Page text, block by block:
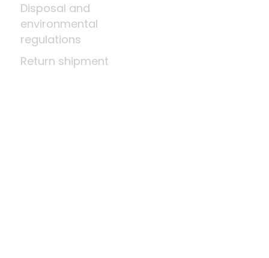
Disposal and
environmental
regulations
Return shipment